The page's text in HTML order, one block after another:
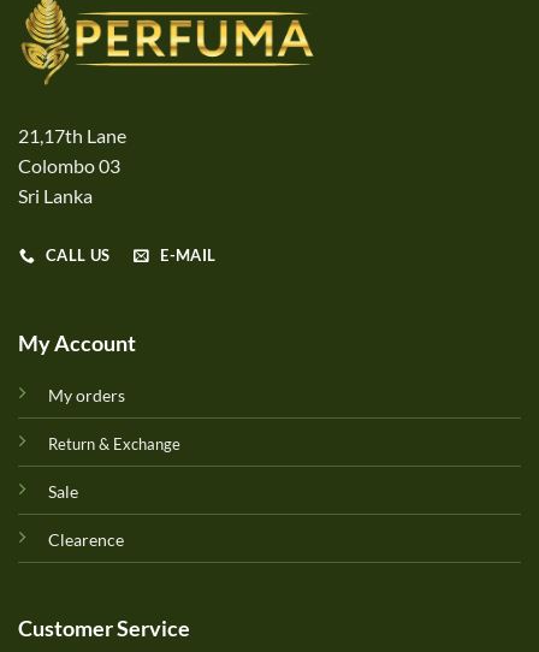
21,17th Lane
Colombo 03
Sri Lanka
CALL US E-MAIL
My Account
My orders
Return & Exchange
Sale
Clearence
Customer Service